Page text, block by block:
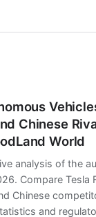
Chinese
World
analysis of the
Compare Tesla
Chinese
and